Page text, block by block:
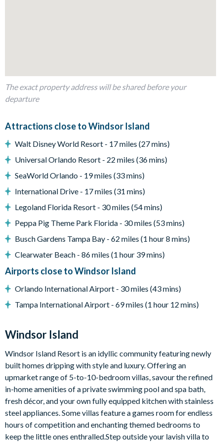
Bedrooms on the first floor:
1 Frozen-themed bedroom with 2 twin beds and attached
3 twin themed bedrooms (Star Wars, Harry Potter &
Mickey and Minnie-themed)
3 king bedrooms
bunk bed and 1 twin bed
Living Area
Open-plan layout
Fully-equipped kitchen
Dining table seating 12
Kitchen island seating 5
Living room with large sectional sofa
Wall-mounted Smart TV
Outdoor Living Space
Screened lanai
Poolside seating
Pool heating available for an additional charge
Entertainment
Iron Man-themed games room with 65-inch Roku TV
Xbox, air hockey, table tennis, shuffleboard
Upstairs lounge and gaming loft with 85-inch Roku TV
Pool table & additional air hockey table
The exact property address will be shared before your
departure
Attractions close to Windsor Island
Walt Disney World Resort - 17 miles (27 mins)
Universal Orlando Resort - 22 miles (36 mins)
SeaWorld Orlando - 19 miles (33 mins)
International Drive - 17 miles (31 mins)
Legoland Florida Resort - 30 miles (54 mins)
Peppa Pig Theme Park Florida - 30 miles (53 mins)
Busch Gardens Tampa Bay - 62 miles (1 hour 8 mins)
Clearwater Beach - 86 miles (1 hour 39 mins)
Airports close to Windsor Island
Orlando International Airport - 30 miles (43 mins)
Tampa International Airport - 69 miles (1 hour 12 mins)
Windsor Island
Windsor Island Resort is an idyllic community featuring newly
built homes dripping with style and luxury. Offering an
upmarket range of 5-to-10-bedroom villas, savour the refined
in-home amenities of a private swimming pool and spa bath,
fresh décor, and your own fully equipped kitchen with stainless
steel appliances. Some villas feature a games room for endless
hours of competition and enchanting themed bedrooms to
keep the little ones enthralled.Step outside your lavish villa to